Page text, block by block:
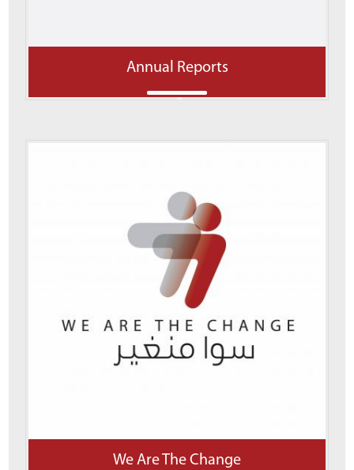
Annual Reports
We Are The Change